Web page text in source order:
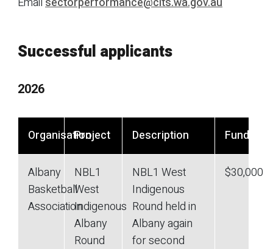
Successful applicants
2026
OrganisationProject Description Funding
Albany
Basketball
Association
NBL1
West
Indigenous
Albany
Round
NBL1 West
Indigenous
Round held in
Albany again
for second
$30,000